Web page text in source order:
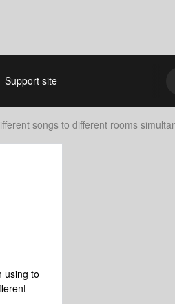
Support site
songs to different rooms
using to